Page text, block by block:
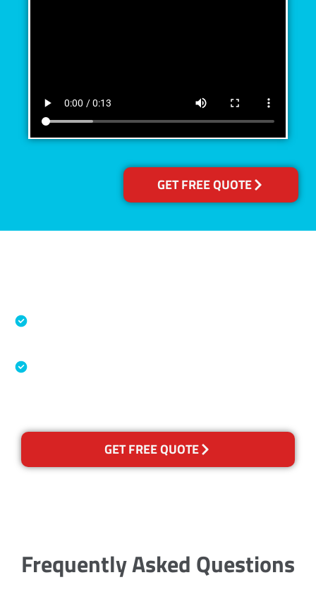
GET FREE QUOTE
GET FREE QUOTE
Frequently Asked Questions